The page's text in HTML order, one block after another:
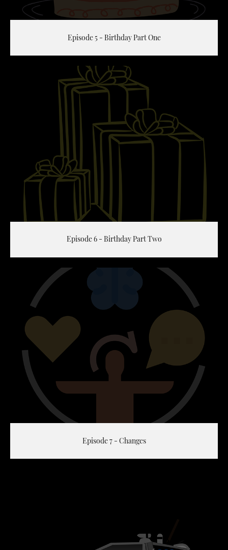
Episode 5 - Birthday Part One
Episode 6 - Birthday Part Two
Episode 7 - Changes